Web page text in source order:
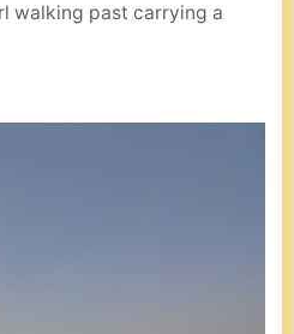
walking past carrying a